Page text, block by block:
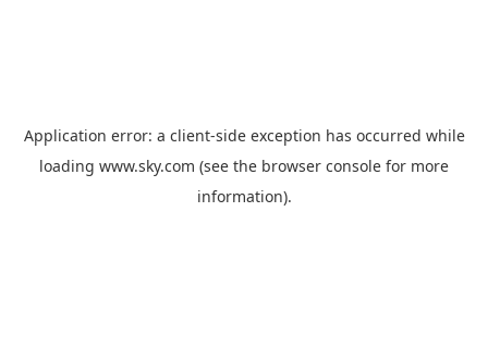
Application error: a client-side exception has occurred while
loading www.sky.com (see the browser console for more
information).